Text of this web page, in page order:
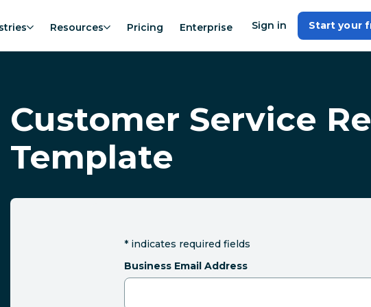
Resources Pricing Enterprise Sign in Start your
Customer Service
Template
* indicates required fields
Business Email Address